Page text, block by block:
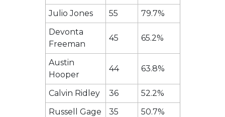
Julio Jones
55
79.7%
Devonta
Freeman
45 65.2%
Austin
Hooper
44 63.8%
Calvin Ridley 36
52.2%
Russell Gage
35
50.7%